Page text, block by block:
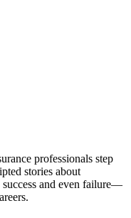
professionals step
stories about
and even failure—